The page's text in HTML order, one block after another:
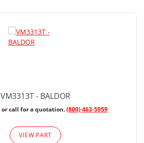
VM3313T - BALDOR
or call for a quotation.(800) 463-5959
VIEW PART